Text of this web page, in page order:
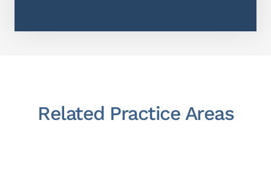
Related Practice Areas